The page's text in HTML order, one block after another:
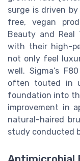
surge is driven
free, vegan
Beauty and Real
with their high-
not only feel
well. Sigma’s
often touted in
foundation into
improvement in
natural-haired
study conducted